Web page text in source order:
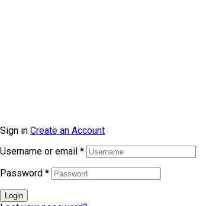
Sign in Create an Account
Username or email *
Password *
Login